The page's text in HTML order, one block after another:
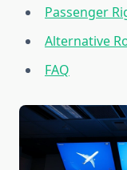
Passenger
Alternative
FAQ